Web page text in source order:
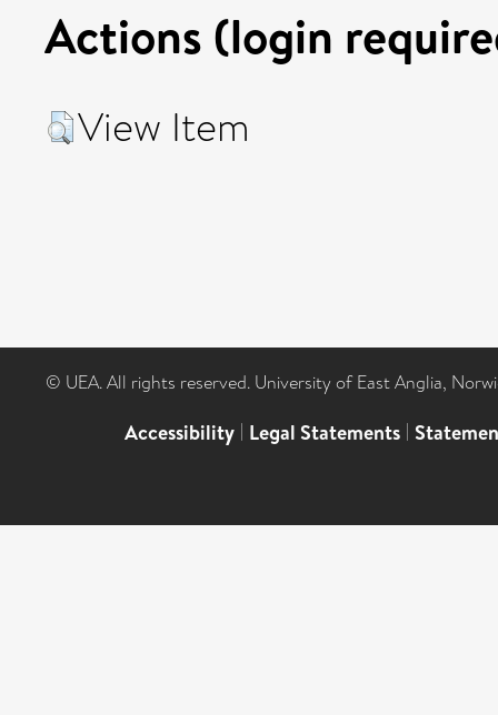
Actions (login
View Item
© UEA. All rights reserved. University of East Anglia,
Accessibility | Legal Statements |